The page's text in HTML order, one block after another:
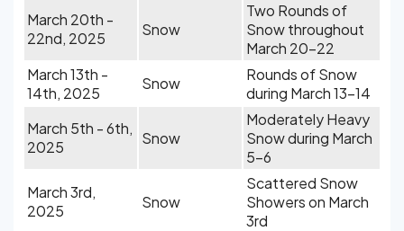
March 20th -
22nd, 2025
Snow
Two Rounds of
Snow throughout
March 20-22
March 13th -
14th, 2025
Snow
Rounds of Snow
during March 13-14
March 5th - 6th,
2025
Snow
Moderately Heavy
Snow during March
5-6
March 3rd,
2025
Snow
Scattered Snow
Showers on March
3rd